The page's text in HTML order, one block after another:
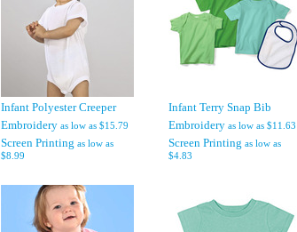
Infant Polyester Creeper
Embroidery as low as $15.79
Screen Printing as low as
$8.99
Infant Terry Snap Bib
Embroidery as low as $11.63
Screen Printing as low as
$4.83